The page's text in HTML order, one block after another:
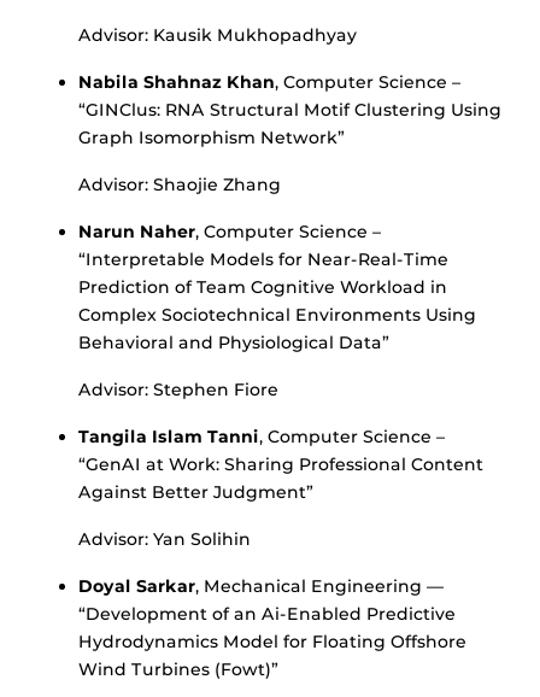
Advisor: Kausik Mukhopadhyay
Nabila Shahnaz Khan, Computer Science –
“GINClus: RNA Structural Motif Clustering Using
Graph Isomorphism Network”
Advisor: Shaojie Zhang
Narun Naher, Computer Science –
“Interpretable Models for Near-Real-Time
Prediction of Team Cognitive Workload in
Complex Sociotechnical Environments Using
Behavioral and Physiological Data”
Advisor: Stephen Fiore
Tangila Islam Tanni, Computer Science –
“GenAI at Work: Sharing Professional Content
Against Better Judgment”
Advisor: Yan Solihin
Doyal Sarkar, Mechanical Engineering —
“Development of an Ai-Enabled Predictive
Hydrodynamics Model for Floating Offshore
Wind Turbines (Fowt)”